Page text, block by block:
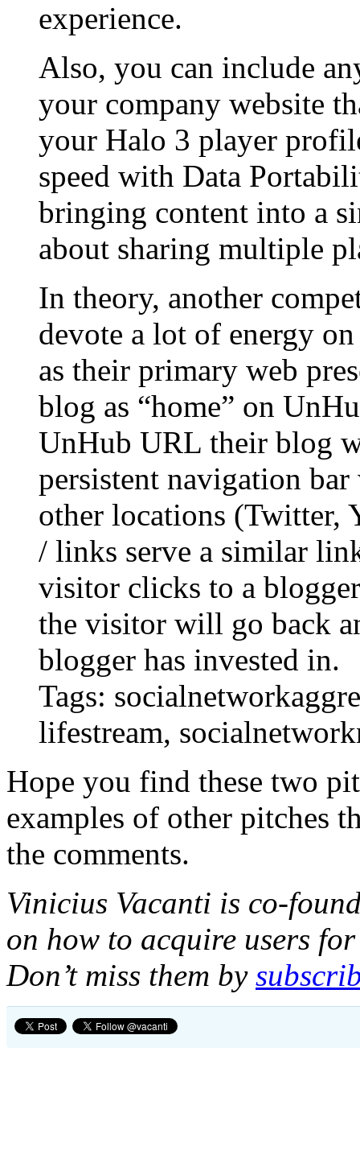
experience.
Also, you can include
your company website
your Halo 3 player
speed with Data
bringing content into a
about sharing multiple
In theory, another
devote a lot of energy
as their primary web
blog as “home” on
UnHub URL their blog
persistent navigation
other locations (Twitter,
/ links serve a similar
visitor clicks to a
the visitor will go back
blogger has invested in.
Tags:
lifestream,
Hope you find these two
examples of other pitches
the comments.
Vinicius Vacanti is co-
on how to acquire users
Don’t miss them by